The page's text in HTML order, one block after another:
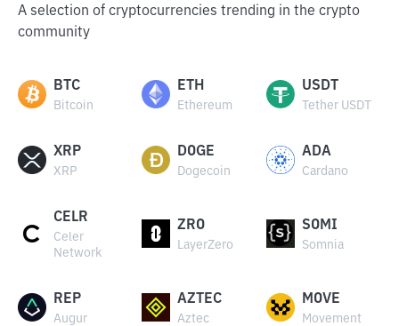
A selection of cryptocurrencies trending in the crypto
community
BTC
Bitcoin
ETH
Ethereum
USDT
Tether USDT
XRP
XRP
DOGE
Dogecoin
ADA
Cardano
CELR
Celer
Network
ZRO
LayerZero
SOMI
Somnia
REP
Augur
AZTEC
Aztec
MOVE
Movement